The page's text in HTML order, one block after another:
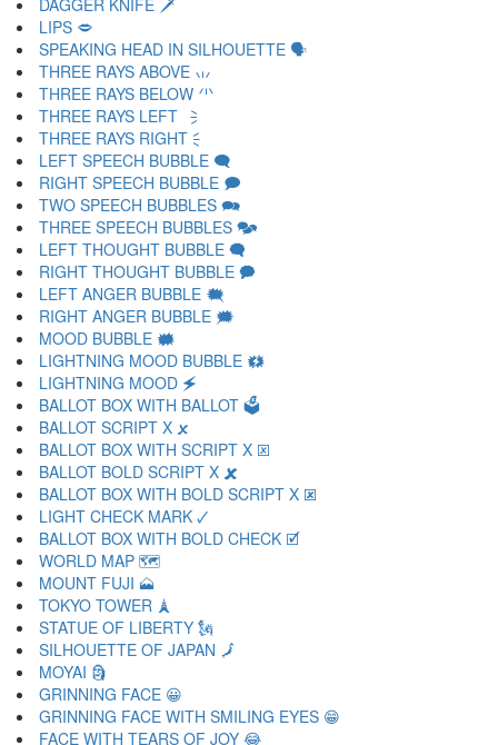
DAGGER KNIFE 🗡
LIPS 🗢
SPEAKING HEAD IN SILHOUETTE 🗣
THREE RAYS ABOVE 🗤
THREE RAYS BELOW 🗥
THREE RAYS LEFT 🗦
THREE RAYS RIGHT 🗧
LEFT SPEECH BUBBLE 🗨
RIGHT SPEECH BUBBLE 🗩
TWO SPEECH BUBBLES 🗪
THREE SPEECH BUBBLES 🗫
LEFT THOUGHT BUBBLE 🗬
RIGHT THOUGHT BUBBLE 🗭
LEFT ANGER BUBBLE 🗮
RIGHT ANGER BUBBLE 🗯
MOOD BUBBLE 🗰
LIGHTNING MOOD BUBBLE 🗱
LIGHTNING MOOD 🗲
BALLOT BOX WITH BALLOT 🗳
BALLOT SCRIPT X 🗴
BALLOT BOX WITH SCRIPT X 🗵
BALLOT BOLD SCRIPT X 🗶
BALLOT BOX WITH BOLD SCRIPT X 🗷
LIGHT CHECK MARK 🗸
BALLOT BOX WITH BOLD CHECK 🗹
WORLD MAP 🗺
MOUNT FUJI 🗻
TOKYO TOWER 🗼
STATUE OF LIBERTY 🗽
SILHOUETTE OF JAPAN 🗾
MOYAI 🗿
GRINNING FACE 😀
GRINNING FACE WITH SMILING EYES 😁
FACE WITH TEARS OF JOY 😂